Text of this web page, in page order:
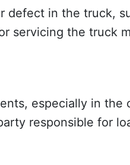
defect in the truck,
servicing the truck
especially in
responsible for